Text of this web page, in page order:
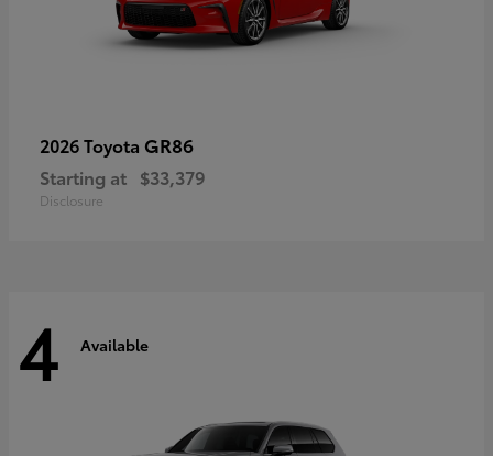
2026 Toyota GR86
Starting at $33,379
Disclosure
4 Available